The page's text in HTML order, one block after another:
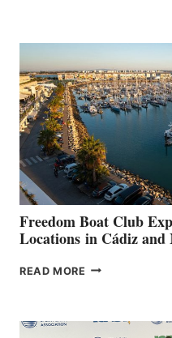
SURPASS
$200,000
FOR
LOCAL
HOSPITALS
DURING
7TH
ANNUAL FUEL
YOUR
FUNDRAISER
Freedom Boat Club
Locations in Cádiz
READ MORE FREEDOM